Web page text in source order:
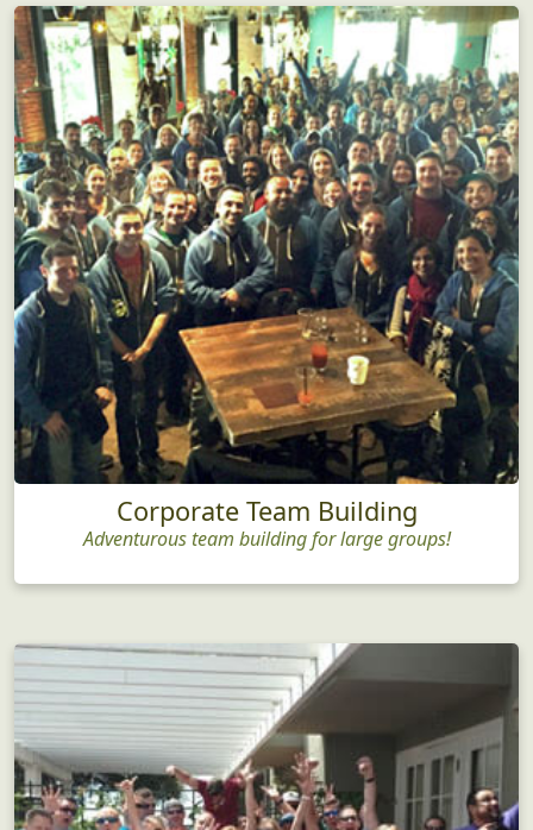
Corporate Team Building
Adventurous team building for large groups!